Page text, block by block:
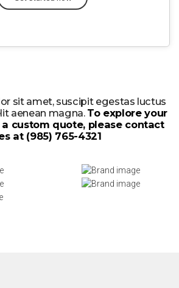
sit amet, suscipit egestas luctus
aenean magna. To explore your
custom quote, please contact
at (985) 765-4321